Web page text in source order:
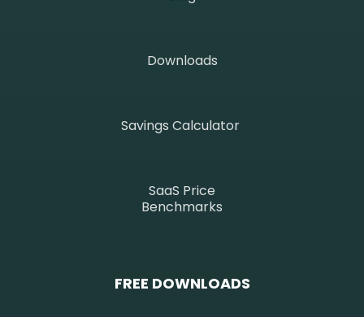
Downloads
Savings Calculator
SaaS Price
Benchmarks
FREE DOWNLOADS